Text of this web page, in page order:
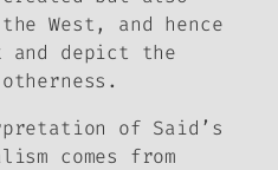
West, and hence
and depict the
of Said’s
comes from